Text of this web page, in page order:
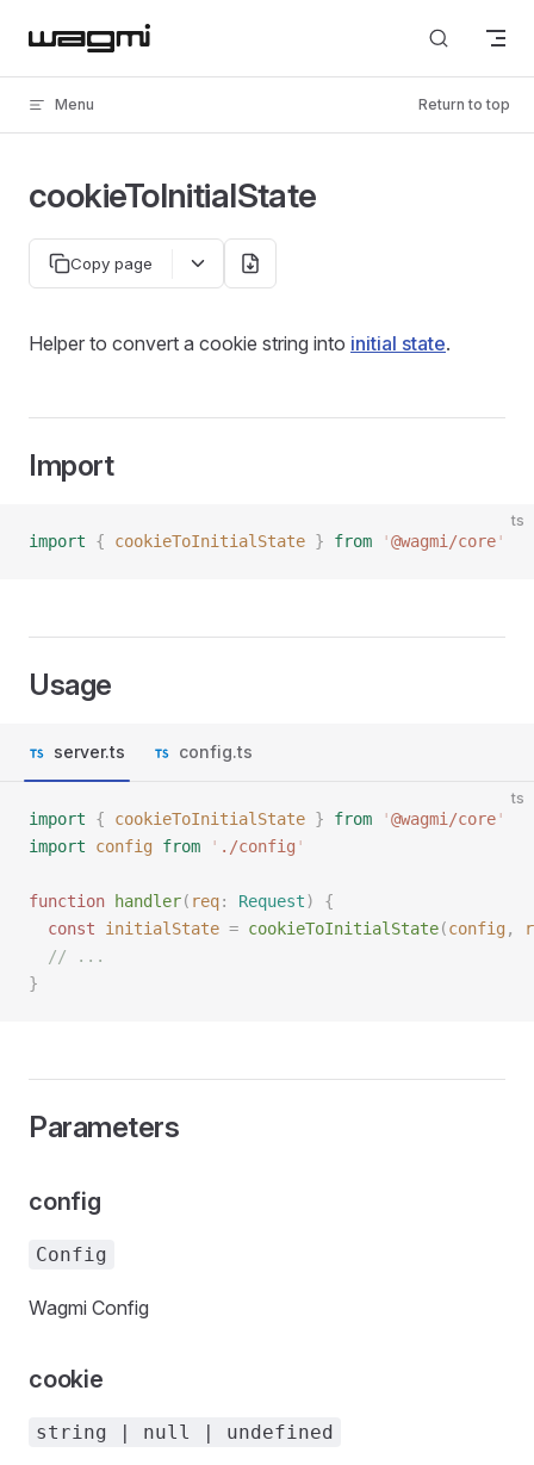
Skip to content
Menu Return to top
cookieToInitialState
Copy page
Helper to convert a cookie string into initial state.
Import
ts
import { cookieToInitialState } from '@wagmi/core'
Usage
server.ts config.ts
ts
import { cookieToInitialState } from '@wagmi/core'
import config from ' ./config '
function handler( req: Request)
{
  const
initialState = cookieToInitialState(config ,
  // ...
}
Parameters
config
Config
Wagmi Config
cookie
string | null | undefined